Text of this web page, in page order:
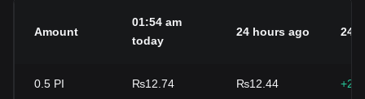
Amount
01:54 am
today
24 hours ago 24h
0.5 PI ₨12.74 ₨12.44